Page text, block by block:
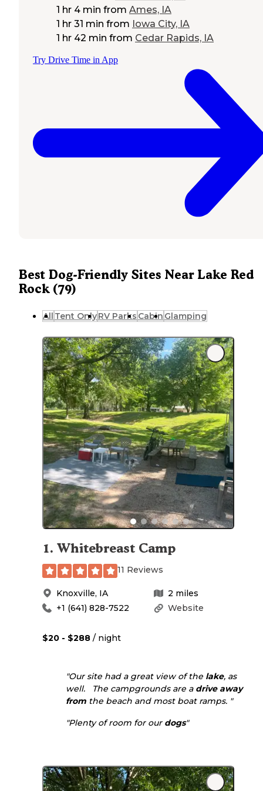
1 hr 4 min from Ames, IA
1 hr 31 min from Iowa City, IA
1 hr 42 min from Cedar Rapids, IA
Try Drive Time in App
Best Dog-Friendly Sites Near Lake Red
Rock (79)
All Tent OnlyRV Parks Cabin Glamping
1. Whitebreast Camp
11 Reviews
Knoxville, IA 2 miles
Website
+1 (641) 828-7522
$20 - $288 / night
"Our site had a great view of the lake, as
well. The campgrounds are a drive away
from the beach and most boat ramps. "
"Plenty of room for our dogs"